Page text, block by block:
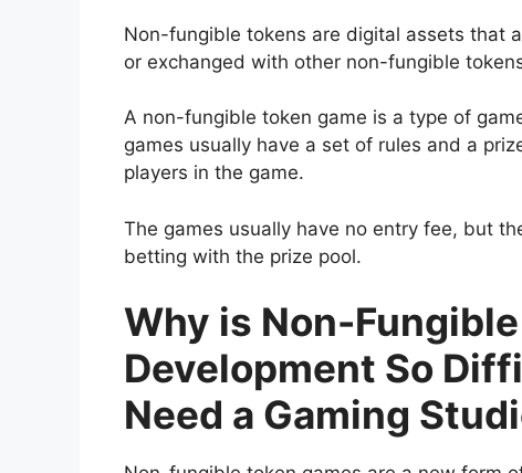
Non-fungible tokens are digital assets that
or exchanged with other non-fungible
A non-fungible token game is a type of
games usually have a set of rules and a
players in the game.
The games usually have no entry fee, but
betting with the prize pool.
Why is Non-
Development So
Need a Gaming